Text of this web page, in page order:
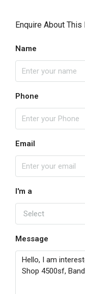
Enquire About
Name
Phone
Email
I'm a
Select
Message